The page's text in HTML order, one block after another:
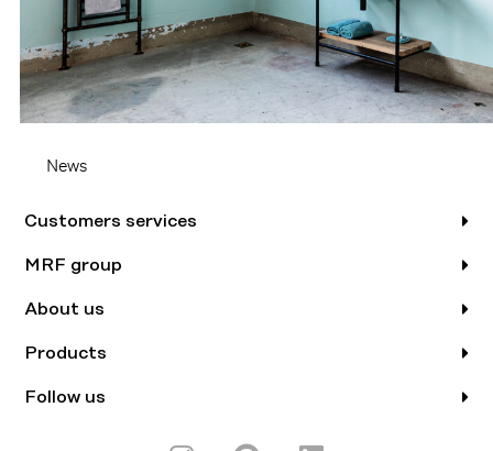
News
Customers services
MRF group
About us
Products
Follow us